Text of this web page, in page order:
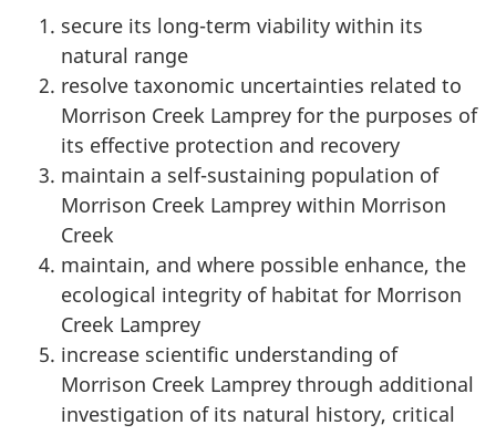
secure its long-term viability within its
natural range
resolve taxonomic uncertainties related to
Morrison Creek Lamprey for the purposes of
its effective protection and recovery
maintain a self-sustaining population of
Morrison Creek Lamprey within Morrison
Creek
maintain, and where possible enhance, the
ecological integrity of habitat for Morrison
Creek Lamprey
increase scientific understanding of
Morrison Creek Lamprey through additional
investigation of its natural history, critical